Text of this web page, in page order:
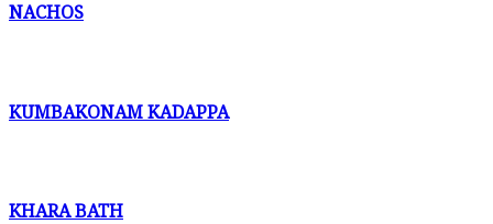
NACHOS
KUMBAKONAM KADAPPA
KHARA BATH